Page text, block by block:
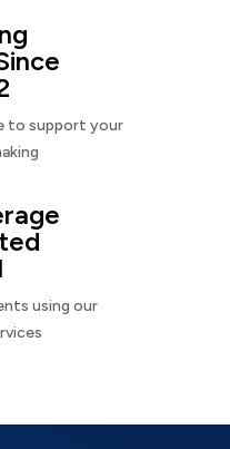
to support your
using our